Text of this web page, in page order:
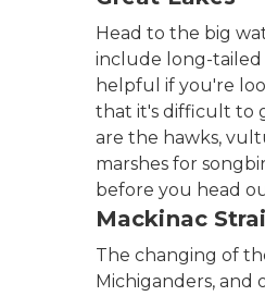
Head to the big
include long-tailed
helpful if you're
that it's difficult to
are the hawks,
marshes for
before you head
Mackinac
The changing of
Michiganders, and